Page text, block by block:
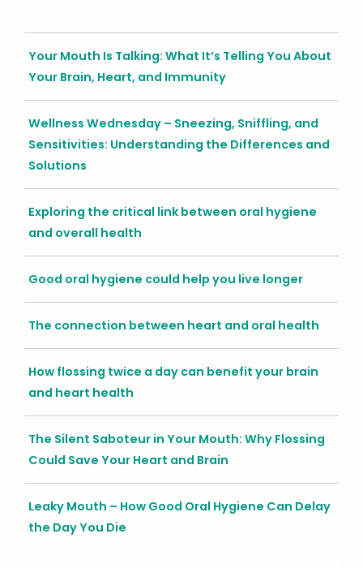
Your Mouth Is Talking: What It’s Telling You About
Your Brain, Heart, and Immunity
Wellness Wednesday – Sneezing, Sniffling, and
Sensitivities: Understanding the Differences and
Solutions
Exploring the critical link between oral hygiene
and overall health
Good oral hygiene could help you live longer
The connection between heart and oral health
How flossing twice a day can benefit your brain
and heart health
The Silent Saboteur in Your Mouth: Why Flossing
Could Save Your Heart and Brain
Leaky Mouth – How Good Oral Hygiene Can Delay
the Day You Die